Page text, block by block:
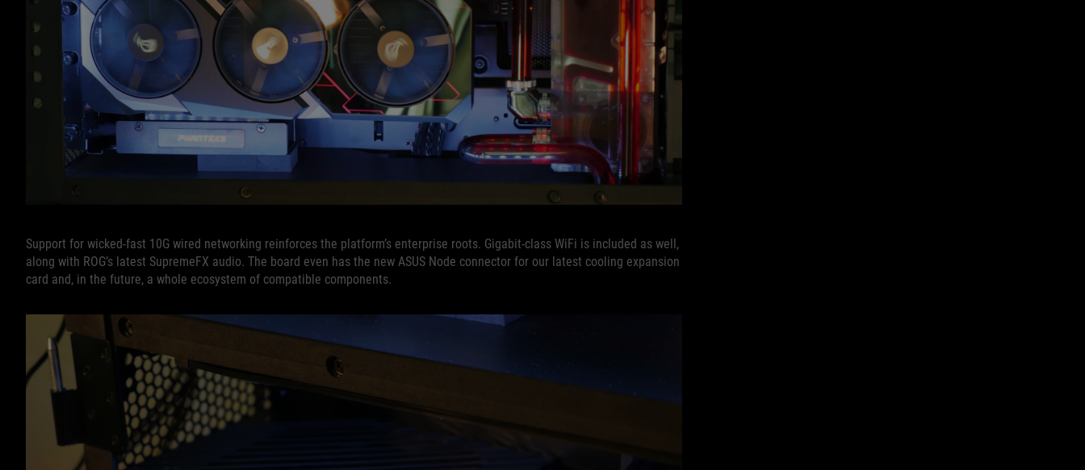
Support for wicked-fast 10G wired networking reinforces the platform’s enterprise roots. Gigabit-class WiFi is included as well,
along with ROG’s latest SupremeFX audio. The board even has the new ASUS Node connector for our latest cooling expansion
card and, in the future, a whole ecosystem of compatible components.